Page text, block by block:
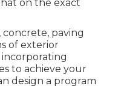
on the exact
concrete, paving
of exterior
to achieve your
design a program